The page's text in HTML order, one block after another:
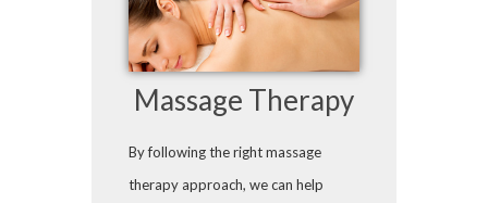
Massage Therapy
By following the right massage
therapy approach, we can help